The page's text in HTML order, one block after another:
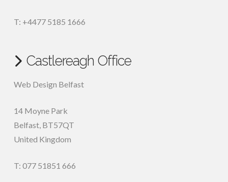
T: +4477 5185 1666
Castlereagh Office
Web Design Belfast
14 Moyne Park
Belfast, BT57QT
United Kingdom
T: 077 51851 666